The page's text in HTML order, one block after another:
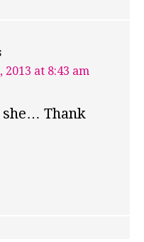
2013 at 8:43 am
she… Thank